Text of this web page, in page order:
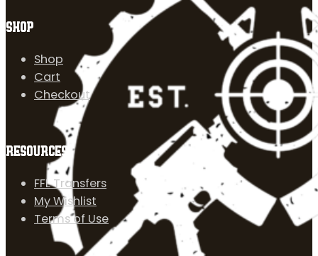
SHOP
Shop
Cart
Checkout
RESOURCES
FFL Transfers
My Wishlist
Terms of Use